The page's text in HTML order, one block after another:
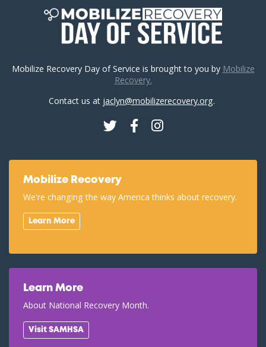
Mobilize Recovery Day of Service is brought to you by Mobilize
Recovery.
Contact us at jaclyn@mobilizerecovery.org.
TwitterFacebookInstagram
Mobilize Recovery
We're changing the way America thinks about recovery.
Learn More
Learn More
About National Recovery Month.
Visit SAMHSA